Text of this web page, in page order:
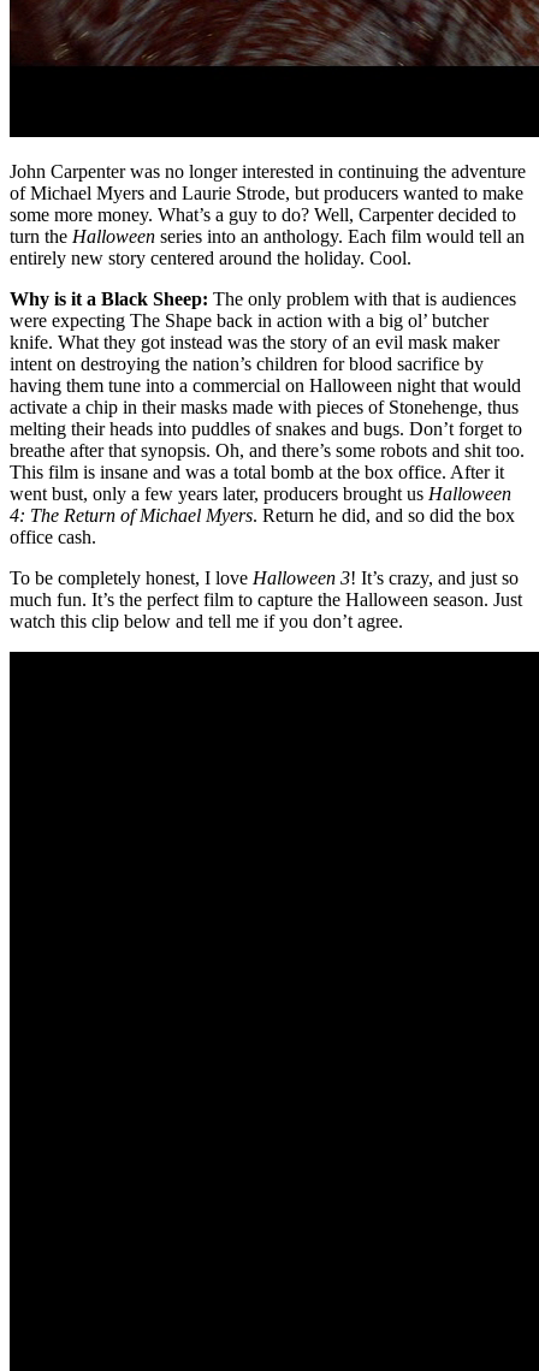
John Carpenter was no longer interested in continuing the adventure
of Michael Myers and Laurie Strode, but producers wanted to make
some more money. What’s a guy to do? Well, Carpenter decided to
turn the Halloween series into an anthology. Each film would tell an
entirely new story centered around the holiday. Cool.
Why is it a Black Sheep: The only problem with that is audiences
were expecting The Shape back in action with a big ol’ butcher
knife. What they got instead was the story of an evil mask maker
intent on destroying the nation’s children for blood sacrifice by
having them tune into a commercial on Halloween night that would
activate a chip in their masks made with pieces of Stonehenge, thus
melting their heads into puddles of snakes and bugs. Don’t forget to
breathe after that synopsis. Oh, and there’s some robots and shit too.
This film is insane and was a total bomb at the box office. After it
went bust, only a few years later, producers brought us Halloween
4: The Return of Michael Myers. Return he did, and so did the box
office cash.
To be completely honest, I love Halloween 3! It’s crazy, and just so
much fun. It’s the perfect film to capture the Halloween season. Just
watch this clip below and tell me if you don’t agree.